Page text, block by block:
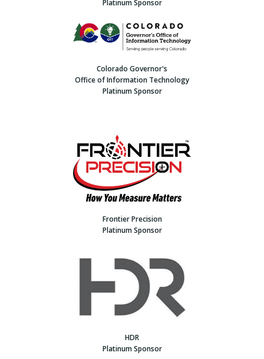
Platinum Sponsor
Colorado Governor's
Office of Information Technology
Platinum Sponsor
Frontier Precision
Platinum Sponsor
HDR
Platinum Sponsor